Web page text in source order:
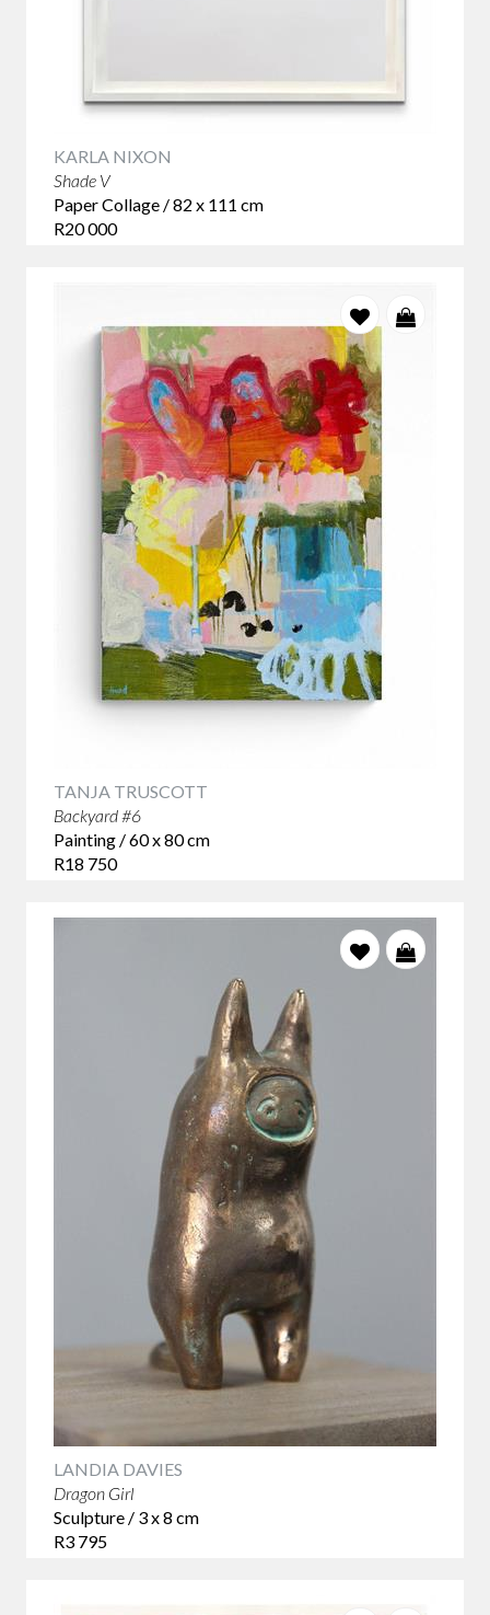
KARLA NIXON
Shade V
Paper Collage / 82 x 111 cm
R20 000
TANJA TRUSCOTT
Backyard #6
Painting / 60 x 80 cm
R18 750
LANDIA DAVIES
Dragon Girl
Sculpture / 3 x 8 cm
R3 795